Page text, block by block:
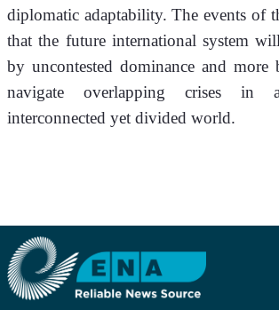
diplomatic adaptability. The events of
that the future international system
by uncontested dominance and
navigate overlapping crises in
interconnected yet divided world.